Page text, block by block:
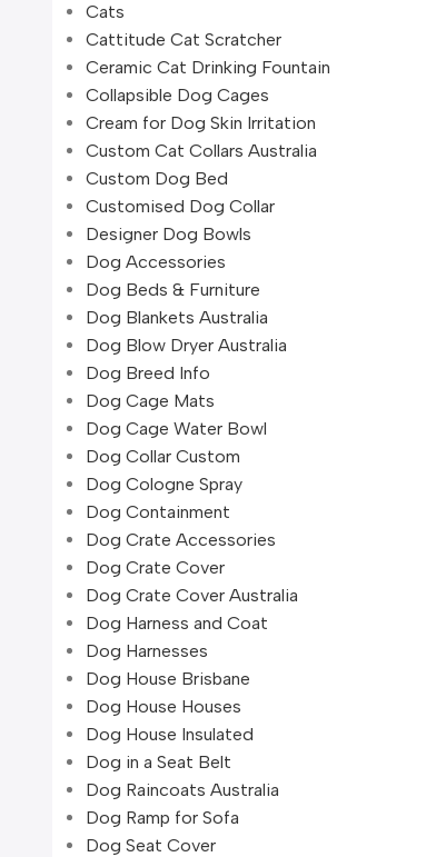
Cats
Cattitude Cat Scratcher
Ceramic Cat Drinking Fountain
Collapsible Dog Cages
Cream for Dog Skin Irritation
Custom Cat Collars Australia
Custom Dog Bed
Customised Dog Collar
Designer Dog Bowls
Dog Accessories
Dog Beds & Furniture
Dog Blankets Australia
Dog Blow Dryer Australia
Dog Breed Info
Dog Cage Mats
Dog Cage Water Bowl
Dog Collar Custom
Dog Cologne Spray
Dog Containment
Dog Crate Accessories
Dog Crate Cover
Dog Crate Cover Australia
Dog Harness and Coat
Dog Harnesses
Dog House Brisbane
Dog House Houses
Dog House Insulated
Dog in a Seat Belt
Dog Raincoats Australia
Dog Ramp for Sofa
Dog Seat Cover